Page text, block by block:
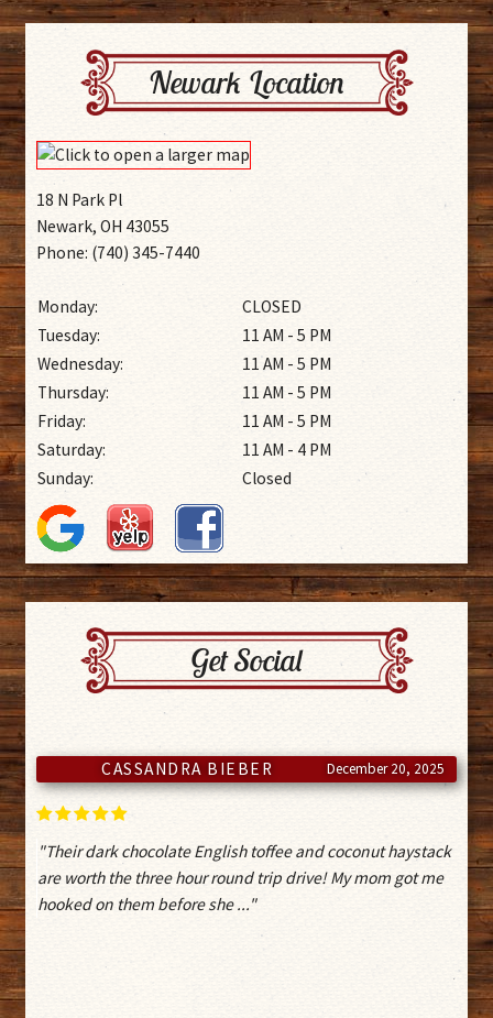
Newark Location
18 N Park Pl
Newark, OH 43055
Phone: (740) 345-7440
Monday:
CLOSED
Tuesday:
11 AM - 5 PM
Wednesday:
11 AM - 5 PM
Thursday:
11 AM - 5 PM
Friday:
11 AM - 5 PM
Saturday:
11 AM - 4 PM
Sunday:
Closed
Get Social
November 6, 2025
ISAAC
"Clerk was very helpful and answer a lot of my questions.
Also a local gem to get decent chocolates and other
confections"